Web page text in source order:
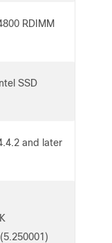
RDIMM
SSD
and later